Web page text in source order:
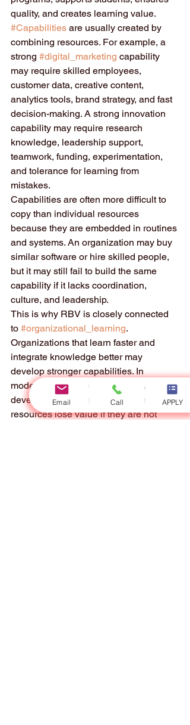
quality, and creates learning value.
#Capabilities are usually created by
combining resources. For example, a
strong #digital_marketing capability
may require skilled employees,
customer data, creative content,
analytics tools, brand strategy, and fast
decision-making. A strong innovation
capability may require research
knowledge, leadership support,
teamwork, funding, experimentation,
and tolerance for learning from
mistakes.
Capabilities are often more difficult to
copy than individual resources
because they are embedded in routines
and systems. An organization may buy
similar software or hire skilled people,
but it may still fail to build the same
capability if it lacks coordination,
culture, and leadership.
This is why RBV is closely connected
to #organizational_learning.
Organizations that learn faster and
integrate knowledge better may
develop stronger capabilities. In
modern environments, capability
development is essential because
resources lose value if they are not
Email Call APPLY